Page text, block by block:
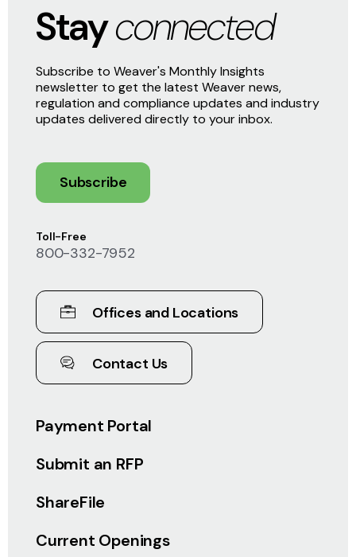
Payment Portal
Submit an RFP
ShareFile
Current Openings
Toll-Free
800-332-7952
Offices and Locations
Contact Us
Stayconnected
Subscribe to Weaver's Monthly Insights
newsletter to get the latest Weaver news,
regulation and compliance updates and industry
updates delivered directly to your inbox.
Subscribe